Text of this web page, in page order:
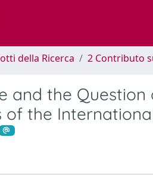
della Ricerca 2 Contributo
and the
of the